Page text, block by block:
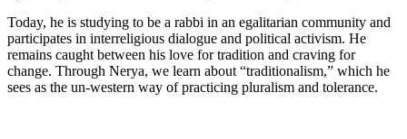
Today, he is studying to be a rabbi in an egalitarian community and
participates in interreligious dialogue and political activism. He
remains caught between his love for tradition and craving for
change. Through Nerya, we learn about “traditionalism,” which he
sees as the un-western way of practicing pluralism and tolerance.